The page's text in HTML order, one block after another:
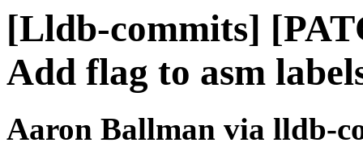
[Lldb-commits]
Add flag to asm
Aaron Ballman via lldb-